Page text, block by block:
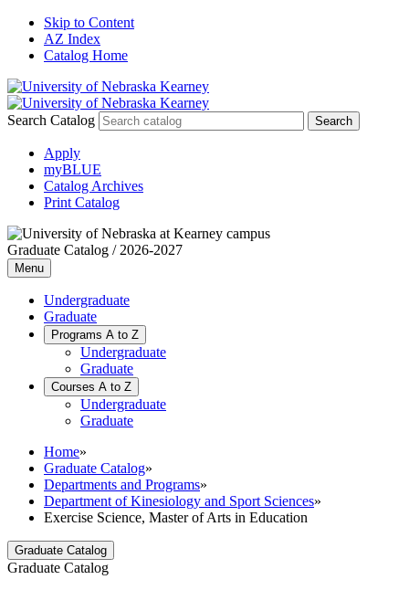
Skip to Content
AZ Index
Catalog Home
Search Catalog
Apply
myBLUE
Catalog Archives
Print Catalog
Graduate Catalog / 2026-2027
Menu
Undergraduate
Graduate
Programs A to Z
Undergraduate
Graduate
Courses A to Z
Undergraduate
Graduate
Home»
Graduate Catalog»
Departments and Programs»
Department of Kinesiology and Sport Sciences»
Exercise Science, Master of Arts in Education
Graduate Catalog
Graduate Catalog